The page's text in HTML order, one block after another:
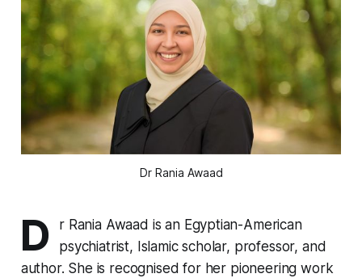
Dr Rania Awaad
D
r Rania Awaad is an Egyptian-American
psychiatrist, Islamic scholar, professor, and
author. She is recognised for her pioneering work